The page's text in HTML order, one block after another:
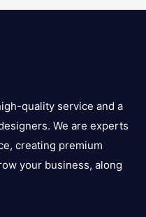
quality service and a
We are experts
creating premium
your business, along